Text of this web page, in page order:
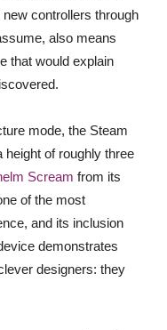
new controllers through
also means
that would explain
mode, the Steam
height of roughly three
Scream from its
of the most
and its inclusion
demonstrates
designers: they